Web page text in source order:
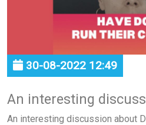
30-08-2022 12:49
An interesting
An interesting discussion about